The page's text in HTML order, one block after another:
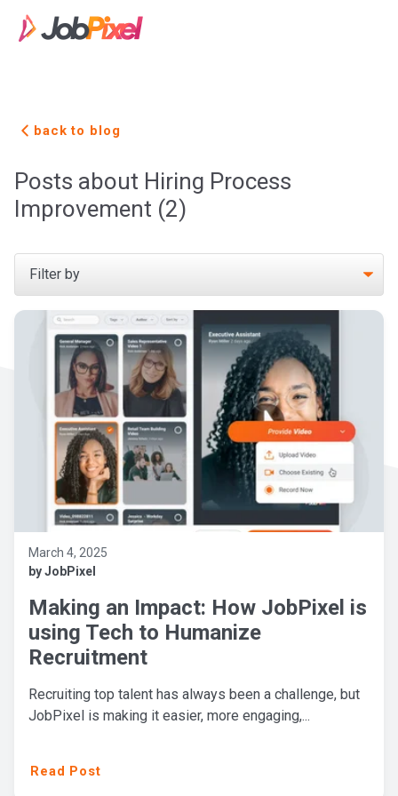
back to blog
Posts about Hiring Process
Improvement (2)
March 4, 2025
by JobPixel
Making an Impact: How JobPixel is
using Tech to Humanize
Recruitment
Recruiting top talent has always been a challenge, but
JobPixel is making it easier, more engaging,...
Read Post